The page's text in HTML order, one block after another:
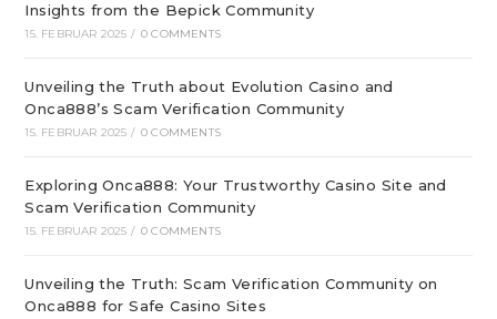
Insights from the Bepick Community
15. FEBRUAR 2025 / 0 COMMENTS
Unveiling the Truth about Evolution Casino and
Onca888’s Scam Verification Community
15. FEBRUAR 2025 / 0 COMMENTS
Exploring Onca888: Your Trustworthy Casino Site and
Scam Verification Community
15. FEBRUAR 2025 / 0 COMMENTS
Unveiling the Truth: Scam Verification Community on
Onca888 for Safe Casino Sites